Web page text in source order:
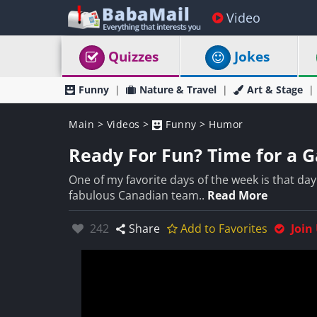
Video
Quizzes Jokes
Funny Nature & Travel Art & Stage
Main > Videos > Funny > Humor
Ready For Fun? Time for a
One of my favorite days of the week is that
fabulous Canadian team.. Read More
Likes:
242 Share Add to Favorites Join